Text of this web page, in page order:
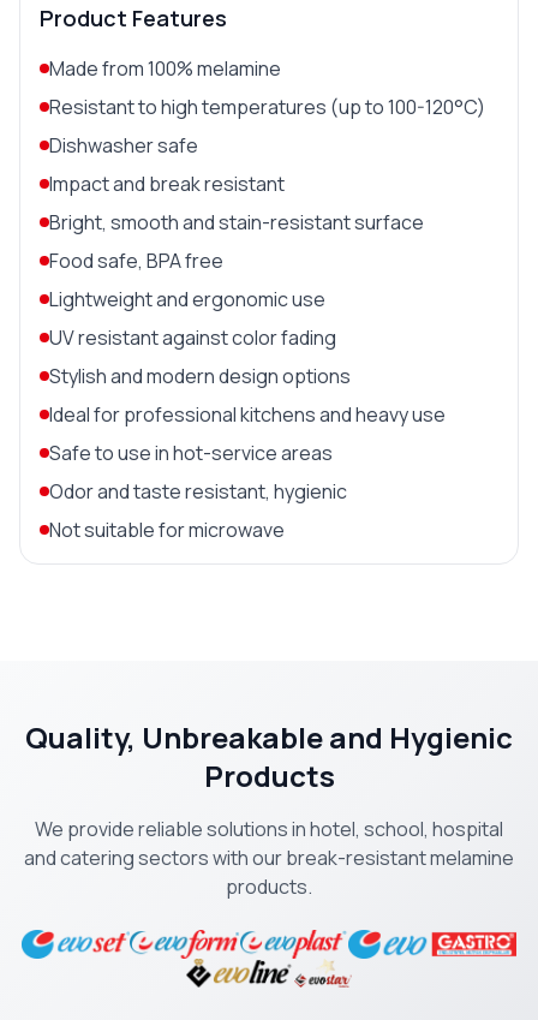
Product Features
Made from 100% melamine
Resistant to high temperatures (up to 100-120°C)
Dishwasher safe
Impact and break resistant
Bright, smooth and stain-resistant surface
Food safe, BPA free
Lightweight and ergonomic use
UV resistant against color fading
Stylish and modern design options
Ideal for professional kitchens and heavy use
Safe to use in hot-service areas
Odor and taste resistant, hygienic
Not suitable for microwave
Quality, Unbreakable and Hygienic
Products
We provide reliable solutions in hotel, school, hospital
and catering sectors with our break-resistant melamine
products.